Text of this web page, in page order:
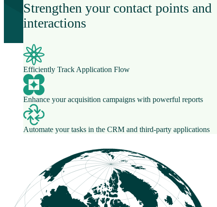
Strengthen your contact points and
interactions
Efficiently Track Application Flow
Enhance your acquisition campaigns with powerful reports
Automate your tasks in the CRM and third-party applications